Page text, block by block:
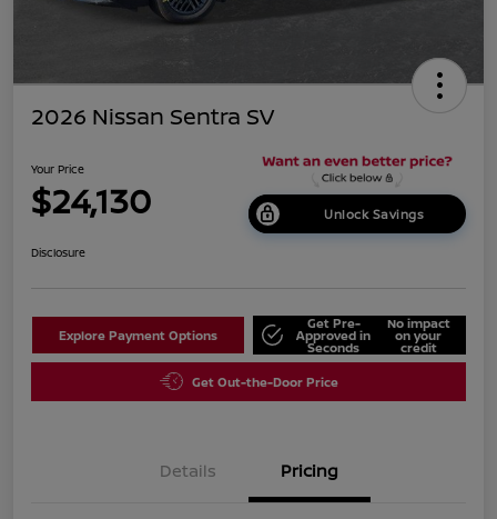
2026 Nissan Sentra SV
Your Price
$24,130 Unlock Savings
Disclosure
Explore Payment Options
Get Pre-
Approved in
Seconds
No impact
on your
credit
Get Out-the-Door Price
Details Pricing